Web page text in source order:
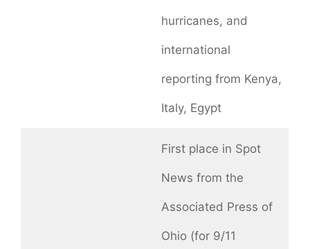
hurricanes, and
international
reporting from Kenya,
Italy, Egypt
First place in Spot
News from the
Associated Press of
Ohio (for 9/11